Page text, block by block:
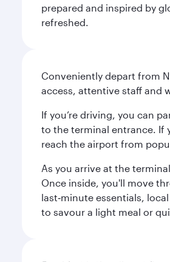
prepared and inspired by
refreshed.
Conveniently depart from
access, attentive staff and
If you’re driving, you can
to the terminal entrance. If
reach the airport from
As you arrive at the
Once inside, you'll move
last‑minute essentials,
to savour a light meal or